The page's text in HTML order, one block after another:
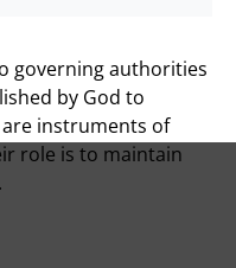
governing authorities
by God to
instruments of
role is to maintain